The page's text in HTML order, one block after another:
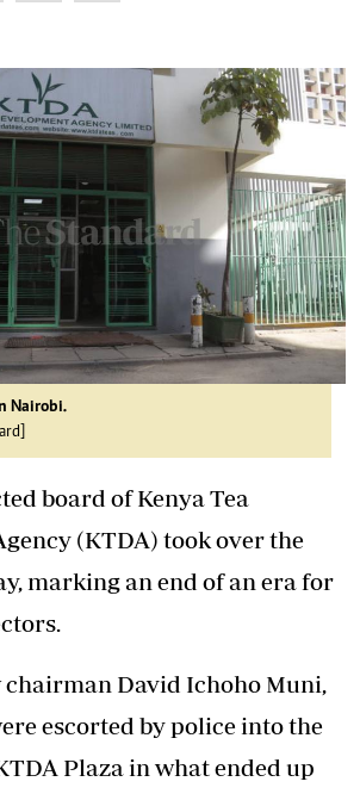
Nairobi.
board of Kenya Tea
(KTDA) took over the
marking an end of an era for
chairman David Ichoho Muni,
escorted by police into the
Plaza in what ended up